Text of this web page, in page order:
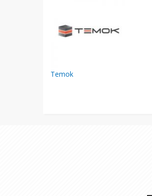
Temok